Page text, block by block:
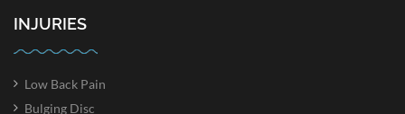
INJURIES
Low Back Pain
Bulging Disc